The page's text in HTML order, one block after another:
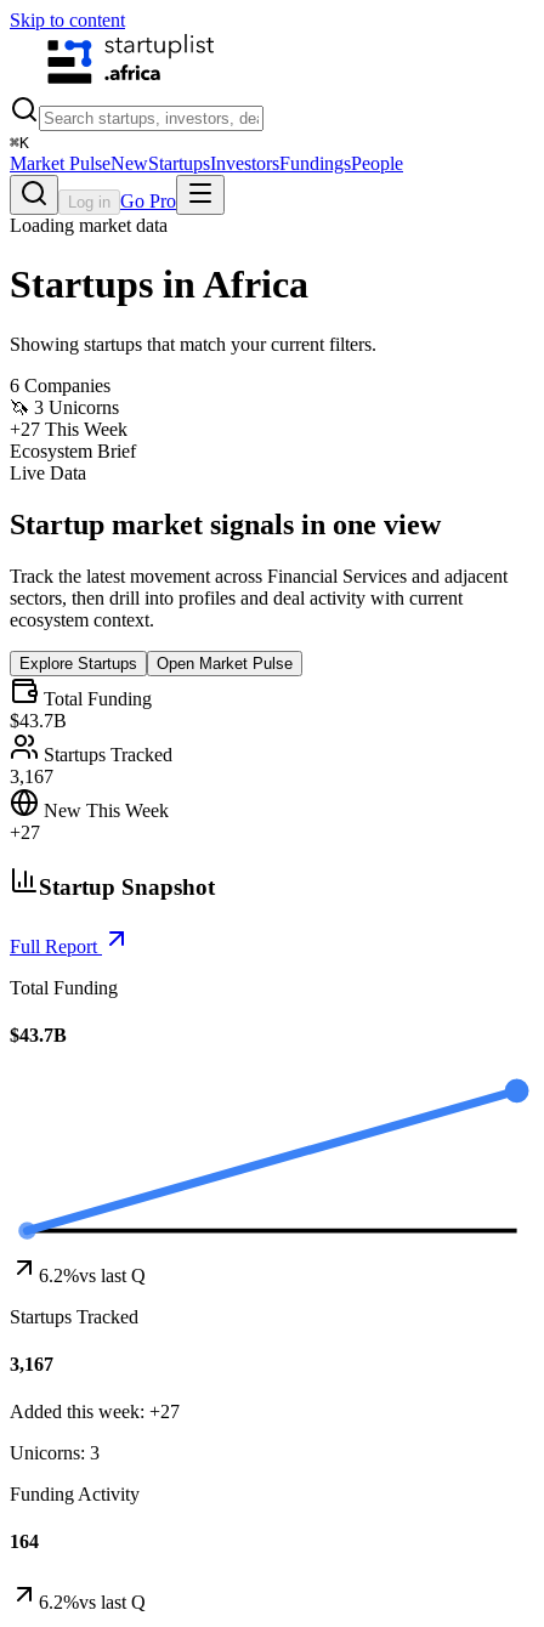
Skip to content
⌘K
Market PulseNewStartupsInvestorsFundingsPeople
Log in Go Pro
Loading market data
Startups in Africa
Showing startups that match your current filters.
6 Companies
🦄 3 Unicorns
+27 This Week
Ecosystem Brief
Live Data
Startup market signals in one view
Track the latest movement across Financial Services and adjacent
sectors, then drill into profiles and deal activity with current
ecosystem context.
Explore Startups Open Market Pulse
Total Funding
$43.7B
Startups Tracked
3,167
New This Week
+27
Startup Snapshot
Full Report
Total Funding
$43.7B
6.2%vs last Q
Startups Tracked
3,167
Added this week: +27
Unicorns: 3
Funding Activity
164
6.2%vs last Q